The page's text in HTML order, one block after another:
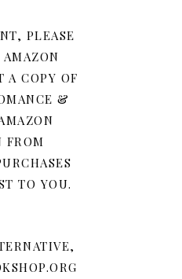
PLEASE
A COPY OF
&
FROM
TO YOU.